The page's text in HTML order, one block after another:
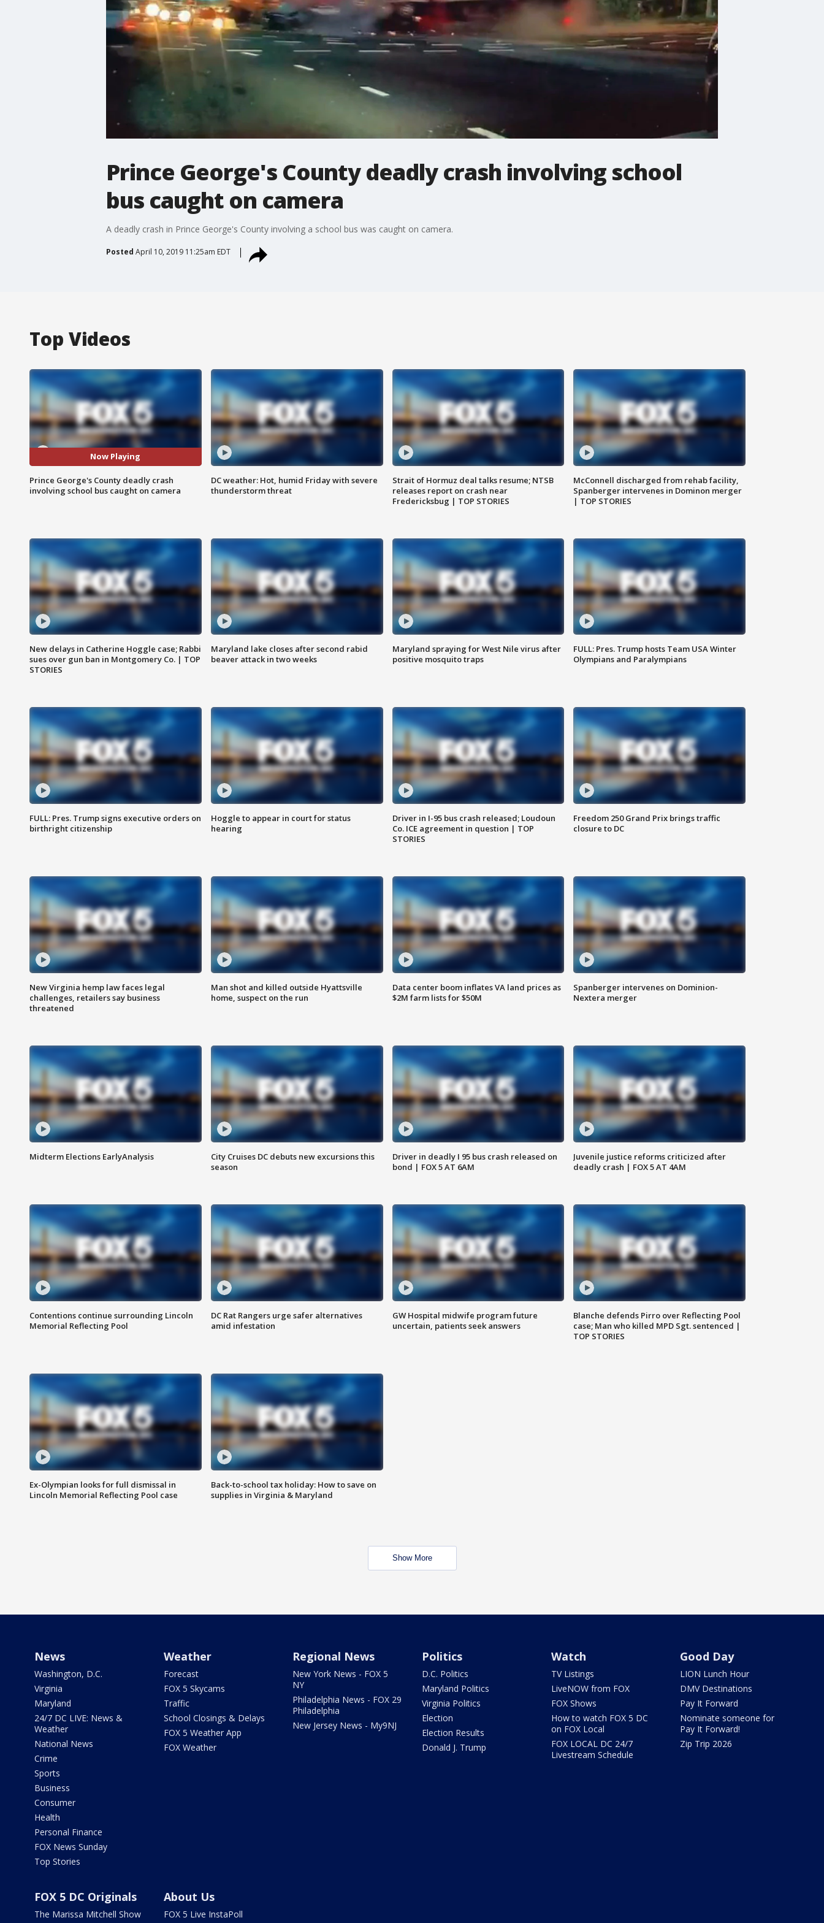
Prince George's County deadly crash involving school
bus caught on camera
A deadly crash in Prince George's County involving a school bus was caught on camera.
Posted April 10, 2019 11:25am EDT
Top Videos
Now Playing
Prince George's County deadly crash
involving school bus caught on camera
DC weather: Hot, humid Friday with severe
thunderstorm threat
Strait of Hormuz deal talks resume; NTSB
releases report on crash near
Fredericksbug | TOP STORIES
McConnell discharged from rehab facility,
Spanberger intervenes in Dominon merger
| TOP STORIES
New delays in Catherine Hoggle case; Rabbi
sues over gun ban in Montgomery Co. | TOP
STORIES
Maryland lake closes after second rabid
beaver attack in two weeks
Maryland spraying for West Nile virus after
positive mosquito traps
FULL: Pres. Trump hosts Team USA Winter
Olympians and Paralympians
FULL: Pres. Trump signs executive orders on
birthright citizenship
Hoggle to appear in court for status
hearing
Driver in I-95 bus crash released; Loudoun
Co. ICE agreement in question | TOP
STORIES
Freedom 250 Grand Prix brings traffic
closure to DC
New Virginia hemp law faces legal
challenges, retailers say business
threatened
Man shot and killed outside Hyattsville
home, suspect on the run
Data center boom inflates VA land prices as
$2M farm lists for $50M
Spanberger intervenes on Dominion-
Nextera merger
Midterm Elections EarlyAnalysis
City Cruises DC debuts new excursions this
season
Driver in deadly I 95 bus crash released on
bond | FOX 5 AT 6AM
Juvenile justice reforms criticized after
deadly crash | FOX 5 AT 4AM
Contentions continue surrounding Lincoln
Memorial Reflecting Pool
DC Rat Rangers urge safer alternatives
amid infestation
GW Hospital midwife program future
uncertain, patients seek answers
Blanche defends Pirro over Reflecting Pool
case; Man who killed MPD Sgt. sentenced |
TOP STORIES
Ex-Olympian looks for full dismissal in
Lincoln Memorial Reflecting Pool case
Back-to-school tax holiday: How to save on
supplies in Virginia & Maryland
Show More
News
Washington, D.C.
Virginia
Maryland
24/7 DC LIVE: News &
Weather
National News
Crime
Sports
Business
Consumer
Health
Personal Finance
FOX News Sunday
Top Stories
Weather
Forecast
FOX 5 Skycams
Traffic
School Closings & Delays
FOX 5 Weather App
FOX Weather
Regional News
New York News - FOX 5
NY
Philadelphia News - FOX 29
Philadelphia
New Jersey News - My9NJ
Politics
D.C. Politics
Maryland Politics
Virginia Politics
Election
Election Results
Donald J. Trump
Watch
TV Listings
LiveNOW from FOX
FOX Shows
How to watch FOX 5 DC
on FOX Local
FOX LOCAL DC 24/7
Livestream Schedule
Good Day
LION Lunch Hour
DMV Destinations
Pay It Forward
Nominate someone for
Pay It Forward!
Zip Trip 2026
FOX 5 DC Originals
The Marissa Mitchell Show
About Us
FOX 5 Live InstaPoll